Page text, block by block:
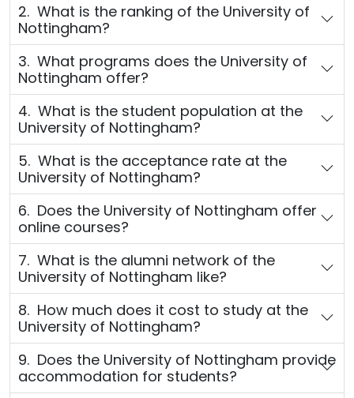
2. What is the ranking of the University of
Nottingham?
3. What programs does the University of
Nottingham offer?
4. What is the student population at the
University of Nottingham?
5. What is the acceptance rate at the
University of Nottingham?
6. Does the University of Nottingham offer
online courses?
7. What is the alumni network of the
University of Nottingham like?
8. How much does it cost to study at the
University of Nottingham?
9. Does the University of Nottingham provide
accommodation for students?